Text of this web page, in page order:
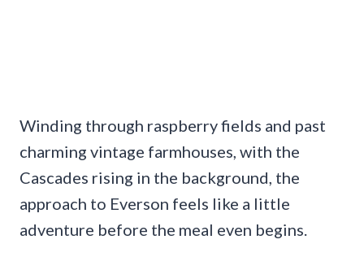
Winding through raspberry fields and past
charming vintage farmhouses, with the
Cascades rising in the background, the
approach to Everson feels like a little
adventure before the meal even begins.